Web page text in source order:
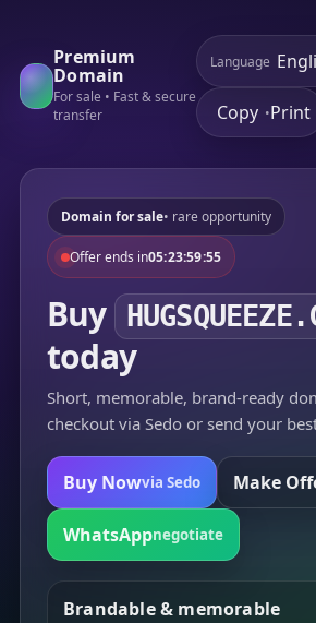
Premium
Domain
For sale • Fast & secure
transfer
Language
Copy •Print
Domain for sale• rare opportunity
Offer ends in05:23:59:55
Buy
today
Short, memorable, brand-ready
checkout via Sedo or send your
Buy Nowvia Sedo Make
WhatsAppnegotiate
Brandable & memorable